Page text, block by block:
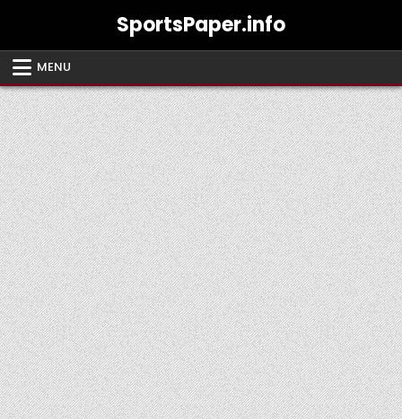
SportsPaper.info
MENU